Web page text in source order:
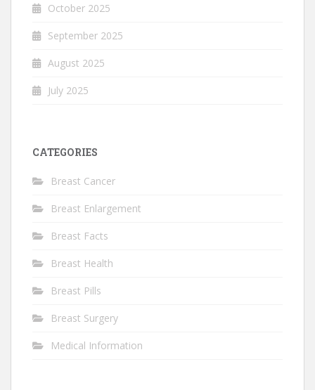
October 2025
September 2025
August 2025
July 2025
CATEGORIES
Breast Cancer
Breast Enlargement
Breast Facts
Breast Health
Breast Pills
Breast Surgery
Medical Information